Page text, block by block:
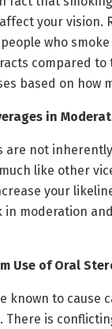
your vision.
who
compared to
based on how
in
are not
like other
your
in moderation
Use of Oral
known to cause
There is